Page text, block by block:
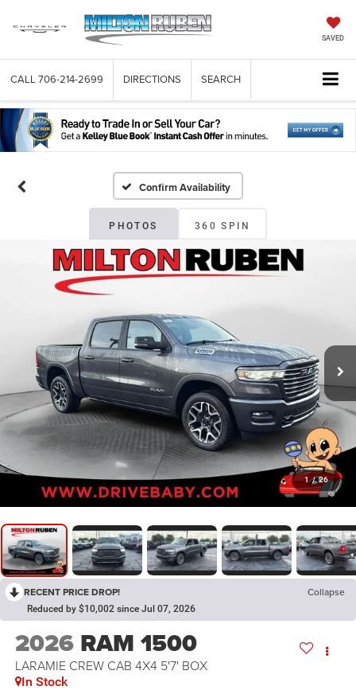
SAVED
CALL 706-214-2699 DIRECTIONS SEARCH
Confirm Availability
PHOTOS 360 SPIN
1 / 26
RECENT PRICE DROP! Collapse
Reduced by $10,002 since Jul 07, 2026
2026 RAM 1500
LARAMIE CREW CAB 4X4 5'7' BOX
In Stock